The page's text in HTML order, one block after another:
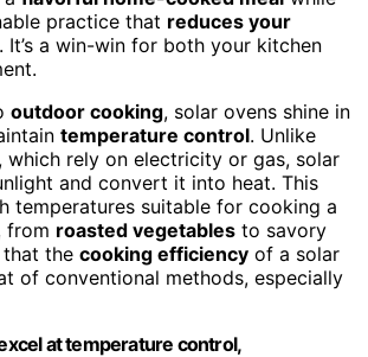
practice that reduces your
. It’s a win-win for both your kitchen
outdoor cooking, solar ovens shine in
temperature control. Unlike
which rely on electricity or gas, solar
and convert it into heat. This
temperatures suitable for cooking a
from roasted vegetables to savory
that the cooking efficiency of a solar
of conventional methods, especially
at temperature control,